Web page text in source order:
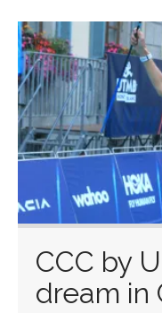
CCC by
dream in